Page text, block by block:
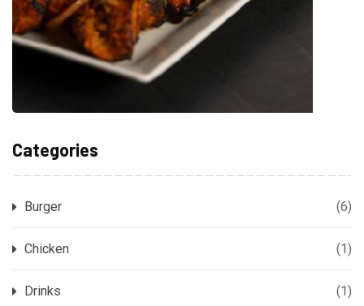
Categories
Burger (6)
Chicken (1)
Drinks (1)